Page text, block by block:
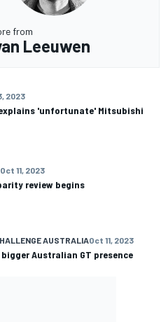
from
Leeuwen
2023
'unfortunate' Mitsubishi
Oct 11, 2023
review begins
AUSTRALIAOct 11, 2023
bigger Australian GT presence